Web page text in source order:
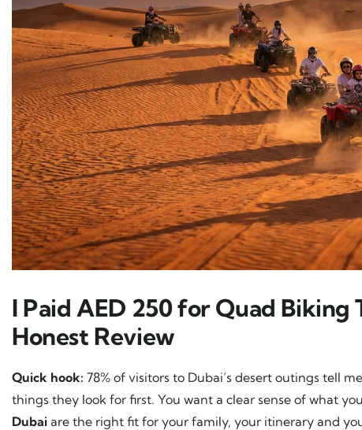
I Paid AED 250 for Quad Biking
Honest Review
Quick hook: 78% of visitors to Dubai’s desert outings tell
things they look for first. You want a clear sense of what
Dubai are the right fit for your family, your itinerary and